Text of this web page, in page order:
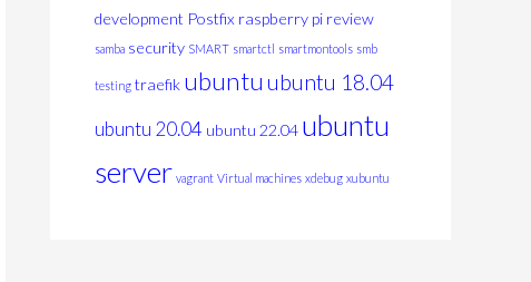
development Postfix raspberry pi review
samba security SMART smartctl smartmontools smb
testing traefik ubuntu ubuntu 18.04
ubuntu 20.04 ubuntu 22.04 ubuntu
server vagrant Virtual machines xdebug xubuntu